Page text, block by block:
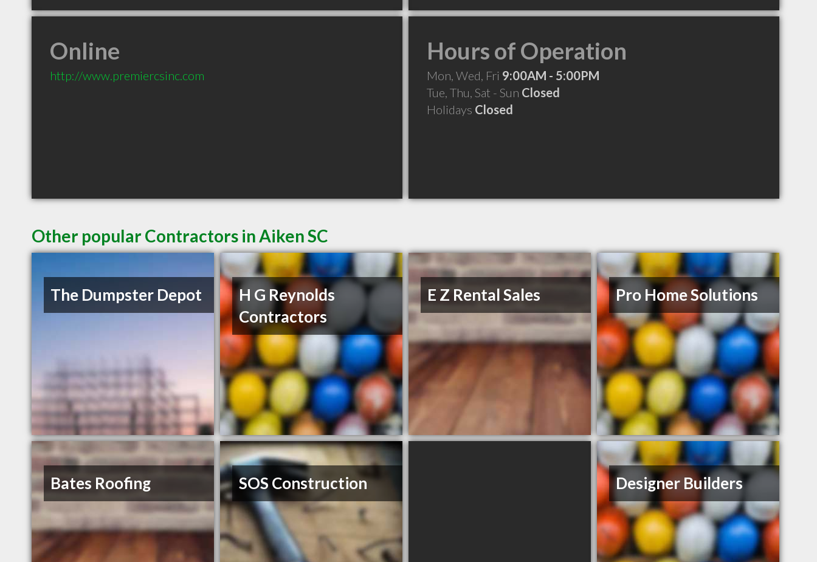
Online
http://www.premiercsinc.com
Hours of Operation
Mon, Wed, Fri 9:00AM - 5:00PM
Tue, Thu, Sat - Sun Closed
Holidays Closed
Other popular Contractors in Aiken SC
The Dumpster Depot
H G Reynolds
Contractors
E Z Rental Sales Pro Home Solutions
Bates Roofing SOS Construction Designer Builders